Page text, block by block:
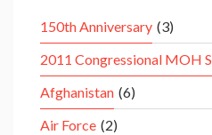
150th Anniversary (3)
2011 Congressional MOH
Afghanistan (6)
Air Force (2)